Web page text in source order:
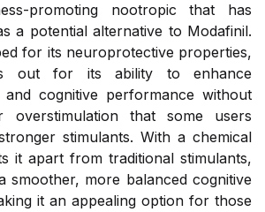
promoting nootropic that has
a potential alternative to Modafinil.
for its neuroprotective properties,
out for its ability to enhance
cognitive performance without
overstimulation that some users
stimulants. With a chemical
it apart from traditional stimulants,
smoother, more balanced cognitive
it an appealing option for those